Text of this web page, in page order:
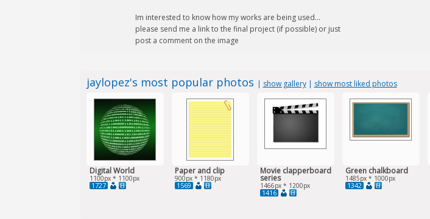
Im interested to know how my works are being used...
please send me a link to the final project (if possible) or just
post a comment on the image
jaylopez's most popular photos | show gallery| show most liked photos
Digital World
1100px * 1100px
1727
Paper and clip
900px * 1180px
1569
Movie clapperboard
series
1466px * 1200px
1416
Green chalkboard
1485px * 1000px
1342